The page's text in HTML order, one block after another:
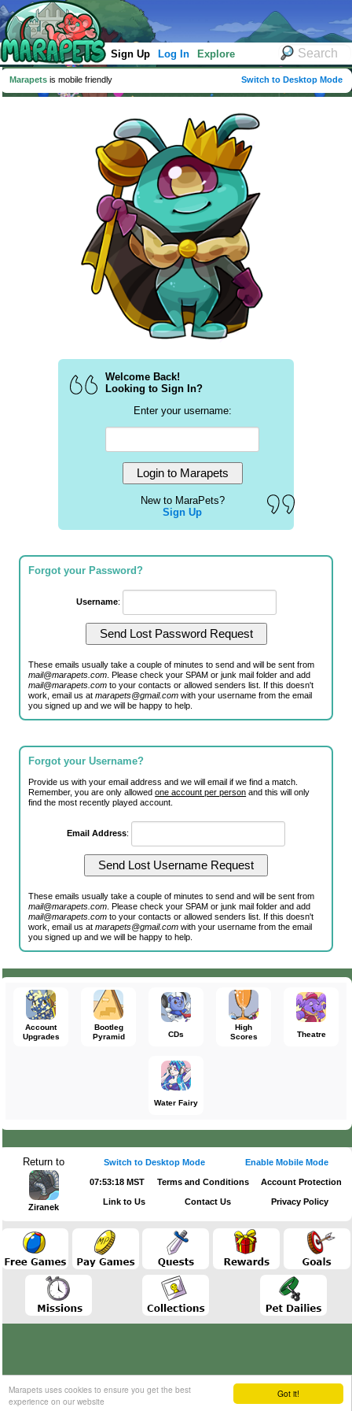
Got it!
Marapets uses cookies to ensure you get the best
experience on our website
Sign Up Log In Explore
Marapets is mobile friendly Switch to Desktop Mode
Welcome Back!
Looking to Sign In?
Enter your username:
New to MaraPets?
Sign Up
Forgot your Password?
Username:
These emails usually take a couple of minutes to send and will be sent from
mail@marapets.com . Please check your SPAM or junk mail folder and add
mail@marapets.com to your contacts or allowed senders list. If this doesn't
work, email us atmarapets@gmail.com with your username from the email
you signed up and we will be happy to help.
Forgot your Username?
Provide us with your email address and we will email if we find a match.
Remember, you are only allowedone account per person and this will only
find the most recently played account.
Email Address:
These emails usually take a couple of minutes to send and will be sent from
mail@marapets.com . Please check your SPAM or junk mail folder and add
mail@marapets.com to your contacts or allowed senders list. If this doesn't
work, email us atmarapets@gmail.com with your username from the email
you signed up and we will be happy to help.
Account
Upgrades
Bootleg
Pyramid
CDs
High
Scores
Theatre
Water Fairy
Return to
Ziranek
Switch to Desktop Mode Enable Mobile Mode
07:53:18 MST Terms and Conditions Account Protection
Link to Us Contact Us Privacy Policy